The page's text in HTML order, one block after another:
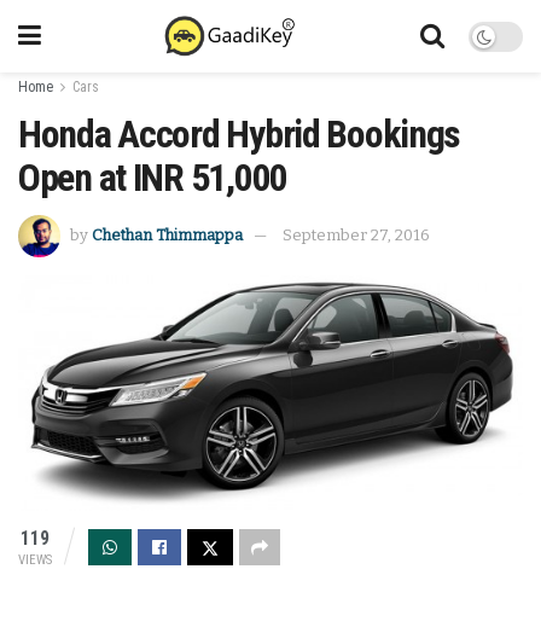
Home Cars
Honda Accord Hybrid Bookings
Open at INR 51,000
by Chethan Thimmappa September 27, 2016
119
VIEWS